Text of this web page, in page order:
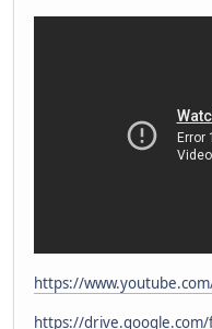
https://
https://drive.google.com/